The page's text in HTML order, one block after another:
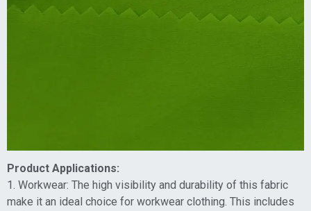
Product Applications:
1. Workwear: The high visibility and durability of this fabric
make it an ideal choice for workwear clothing. This includes